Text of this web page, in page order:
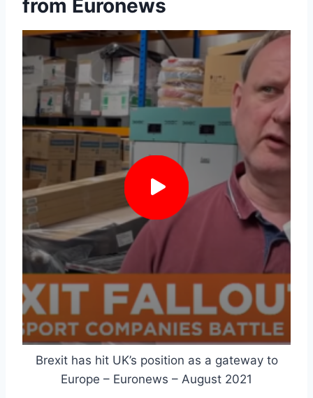
from Euronews
Brexit has hit UK’s position as a gateway to
Europe – Euronews – August 2021